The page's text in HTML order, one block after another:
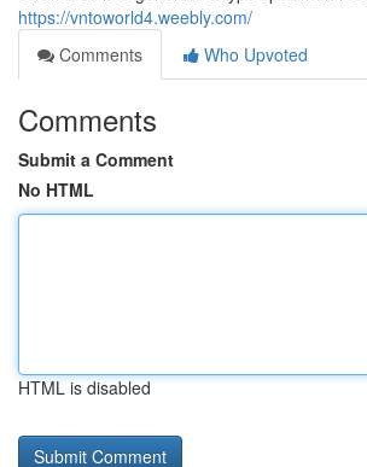
https://vntoworld4.weebly.com/
Comments
Who Upvoted
Comments
Submit a Comment
No HTML
HTML is disabled